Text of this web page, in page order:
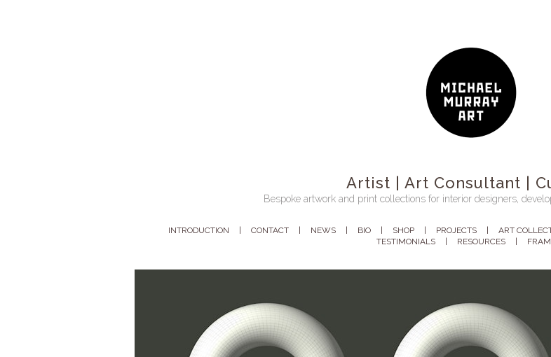
Artist | Art Consultant |
Bespoke artwork and print collections for interior designers,
INTRODUCTION CONTACT NEWS BIO SHOP PROJECTS ART
TESTIMONIALS
RESOURCES